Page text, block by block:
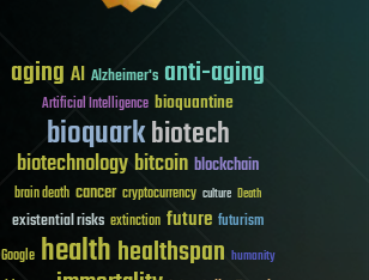
aging AI Alzheimer's anti-aging
Artificial Intelligence bioquantine
bioquarkbiotech
biotechnologybitcoin blockchain
brain death cancer cryptocurrency culture Death
existential risks extinction future futurism
Google healthhealthspan humanity